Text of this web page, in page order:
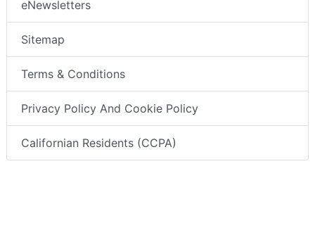
eNewsletters
Sitemap
Terms & Conditions
Privacy Policy And Cookie Policy
Californian Residents (CCPA)